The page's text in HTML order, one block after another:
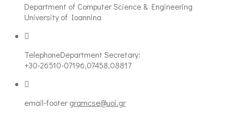
Department of Computer Science & Engineering
University of Ioannina
TelephoneDepartment Secretary:
+30-26510-07196,07458,08817
email-footer gramcse@uoi.gr